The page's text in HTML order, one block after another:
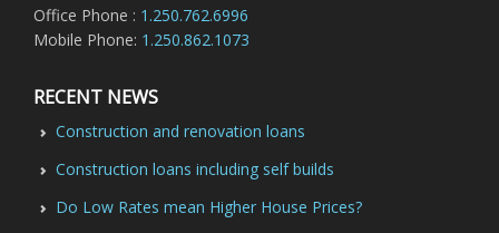
Office Phone : 1.250.762.6996
Mobile Phone: 1.250.862.1073
RECENT NEWS
Construction and renovation loans
Construction loans including self builds
Do Low Rates mean Higher House Prices?